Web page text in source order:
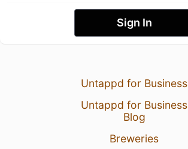
Sign In
Untappd for Business
Untappd for Business
Blog
Breweries